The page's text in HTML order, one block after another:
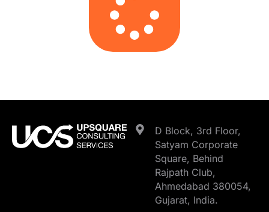
D Block, 3rd Floor,
Satyam Corporate
Square, Behind
Rajpath Club,
Ahmedabad 380054,
Gujarat, India.